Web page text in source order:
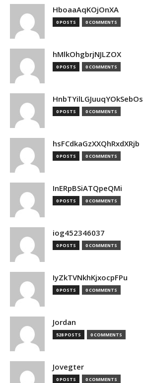
HboaaAqKOjOnXA
0 POSTS 0 COMMENTS
hMlkOhgbrjNJLZOX
0 POSTS 0 COMMENTS
HnbTYilLGJuuqYOkSebOs
0 POSTS 0 COMMENTS
hsFCdkaGzXXQhRxdXRjb
0 POSTS 0 COMMENTS
InERpBSiATQpeQMi
0 POSTS 0 COMMENTS
iog452346037
0 POSTS 0 COMMENTS
IyZkTVNkhKjxocpFPu
0 POSTS 0 COMMENTS
Jordan
528 POSTS 0 COMMENTS
Jovegter
0 POSTS 0 COMMENTS